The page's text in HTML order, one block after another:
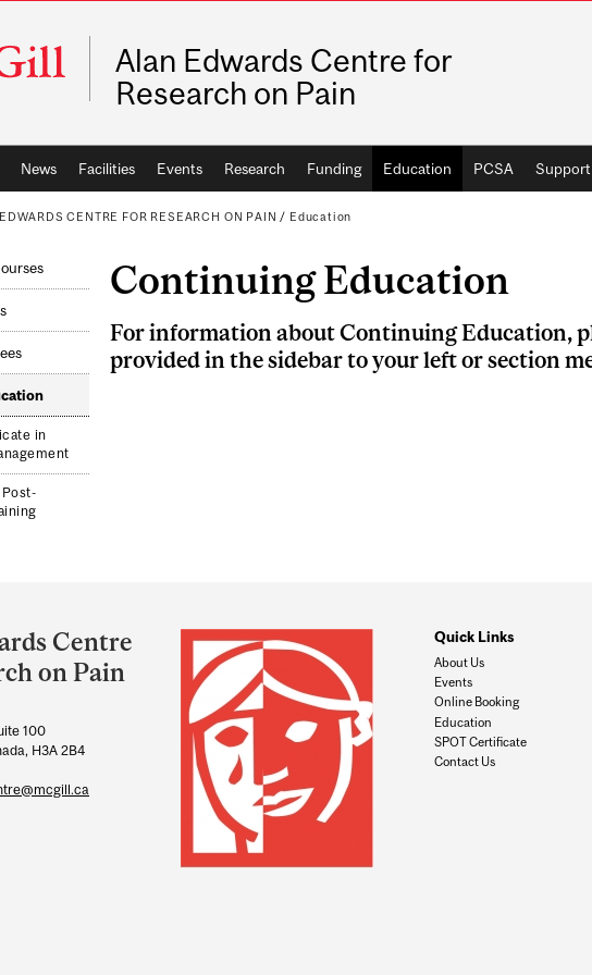
Alan Edwards Centre for
Research on Pain
News Facilities Events Research Funding Education PCSA Support
CENTRE FOR RESEARCH ON PAIN / Education
in
Continuing Education
For information about Continuing Education,
provided in the sidebar to your left or section
Centre
on Pain
100
H3A 2B4
Quick Links
About Us
Events
Online Booking
Education
SPOT Certificate
Contact Us